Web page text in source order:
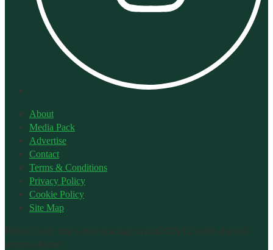
About
Media Pack
Advertise
Contact
Terms & Conditions
Privacy Policy
Cookie Policy
Site Map
Printed from: https://metalpackager.com/2025/12/welsh-deposit-
return-scheme/.